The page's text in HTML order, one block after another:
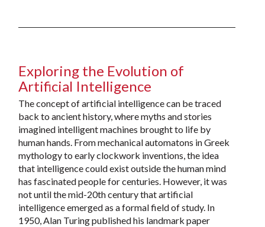
Exploring the Evolution of
Artificial Intelligence
The concept of artificial intelligence can be traced
back to ancient history, where myths and stories
imagined intelligent machines brought to life by
human hands. From mechanical automatons in Greek
mythology to early clockwork inventions, the idea
that intelligence could exist outside the human mind
has fascinated people for centuries. However, it was
not until the mid-20th century that artificial
intelligence emerged as a formal field of study. In
1950, Alan Turing published his landmark paper